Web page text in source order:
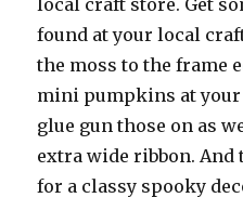
local craft store. Get
found at your local
the moss to the frame
mini pumpkins at
glue gun those on as
extra wide ribbon. And
for a classy spooky